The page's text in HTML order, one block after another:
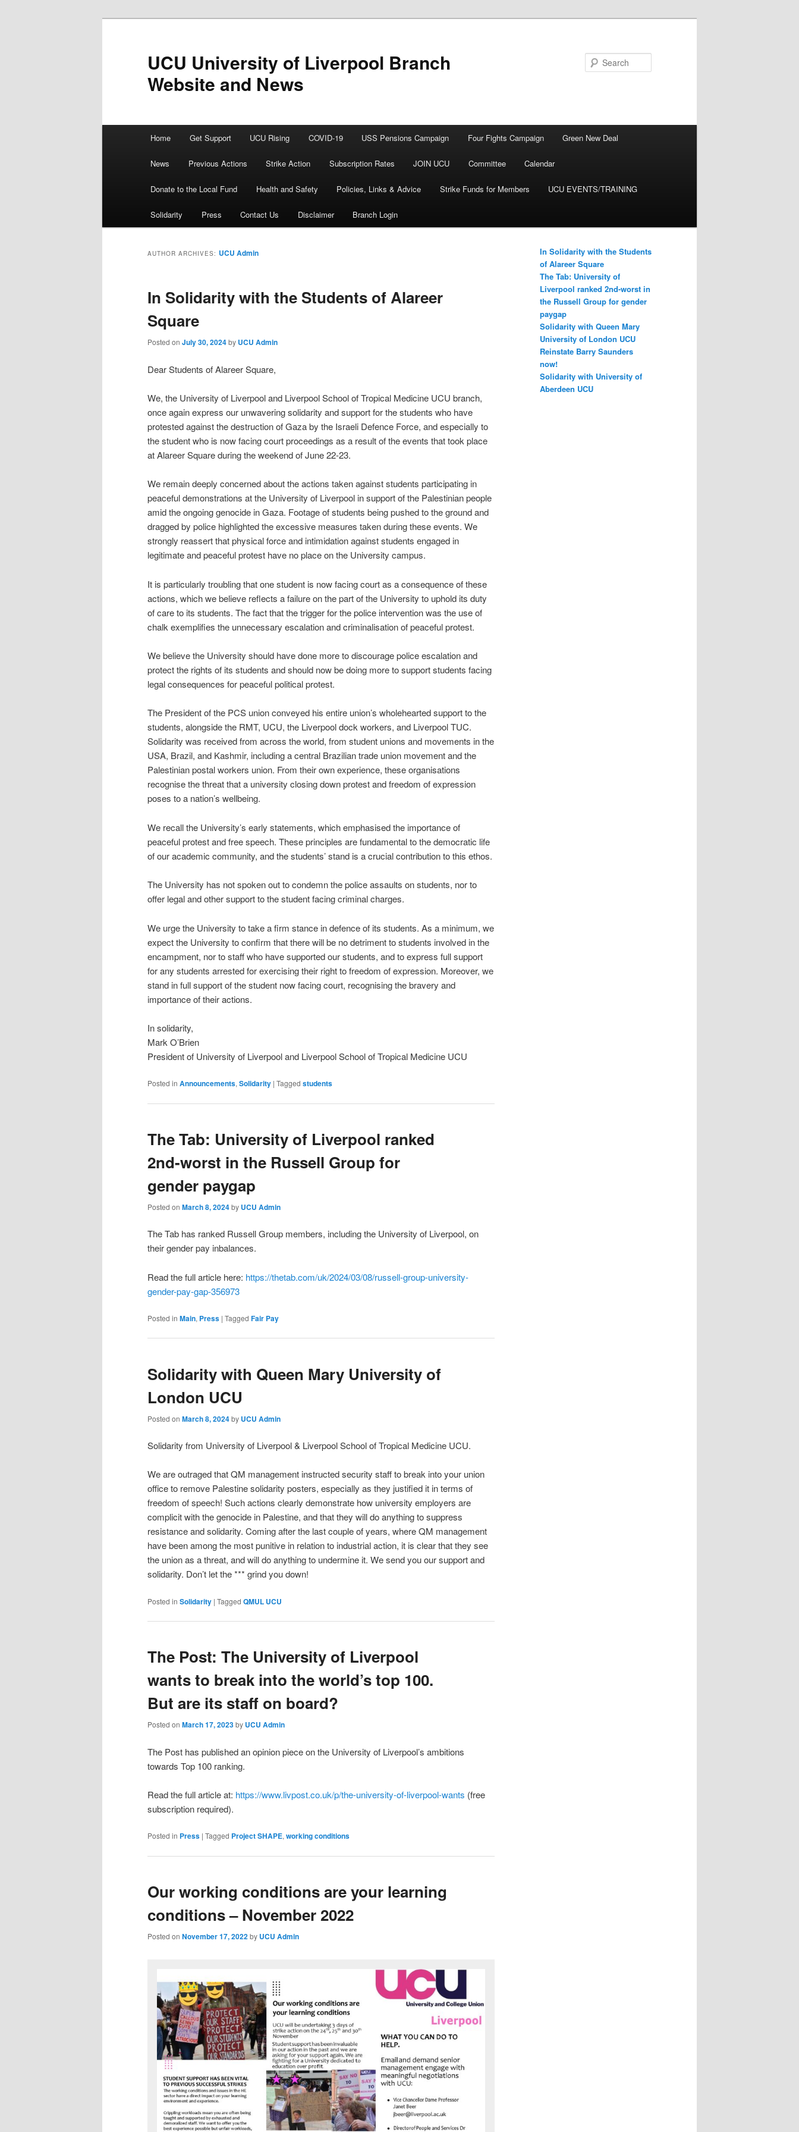
UCU University of Liverpool Branch
Website and News
Home Get Support UCU Rising COVID-19 USS Pensions Campaign Four Fights Campaign Green New Deal
News Previous Actions Strike Action Subscription Rates JOIN UCU Committee Calendar
Donate to the Local Fund Health and Safety Policies, Links & Advice Strike Funds for Members UCU EVENTS/TRAINING
Solidarity Press Contact Us Disclaimer Branch Login
AUTHOR ARCHIVES: UCU Admin
In Solidarity with the Students of Alareer
Square
Posted on July 30, 2024by UCU Admin
Dear Students of Alareer Square,
We, the University of Liverpool and Liverpool School of Tropical Medicine UCU branch,
once again express our unwavering solidarity and support for the students who have
protested against the destruction of Gaza by the Israeli Defence Force, and especially to
the student who is now facing court proceedings as a result of the events that took place
at Alareer Square during the weekend of June 22-23.
We remain deeply concerned about the actions taken against students participating in
peaceful demonstrations at the University of Liverpool in support of the Palestinian people
amid the ongoing genocide in Gaza. Footage of students being pushed to the ground and
dragged by police highlighted the excessive measures taken during these events. We
strongly reassert that physical force and intimidation against students engaged in
legitimate and peaceful protest have no place on the University campus.
It is particularly troubling that one student is now facing court as a consequence of these
actions, which we believe reflects a failure on the part of the University to uphold its duty
of care to its students. The fact that the trigger for the police intervention was the use of
chalk exemplifies the unnecessary escalation and criminalisation of peaceful protest.
We believe the University should have done more to discourage police escalation and
protect the rights of its students and should now be doing more to support students facing
legal consequences for peaceful political protest.
The President of the PCS union conveyed his entire union’s wholehearted support to the
students, alongside the RMT, UCU, the Liverpool dock workers, and Liverpool TUC.
Solidarity was received from across the world, from student unions and movements in the
USA, Brazil, and Kashmir, including a central Brazilian trade union movement and the
Palestinian postal workers union. From their own experience, these organisations
recognise the threat that a university closing down protest and freedom of expression
poses to a nation’s wellbeing.
We recall the University’s early statements, which emphasised the importance of
peaceful protest and free speech. These principles are fundamental to the democratic life
of our academic community, and the students’ stand is a crucial contribution to this ethos.
The University has not spoken out to condemn the police assaults on students, nor to
offer legal and other support to the student facing criminal charges.
We urge the University to take a firm stance in defence of its students. As a minimum, we
expect the University to confirm that there will be no detriment to students involved in the
encampment, nor to staff who have supported our students, and to express full support
for any students arrested for exercising their right to freedom of expression. Moreover, we
stand in full support of the student now facing court, recognising the bravery and
importance of their actions.
In solidarity,
Mark O’Brien
President of University of Liverpool and Liverpool School of Tropical Medicine UCU
Posted in Announcements, Solidarity | Tagged students
The Tab: University of Liverpool ranked
2nd-worst in the Russell Group for
gender paygap
Posted on March 8, 2024by UCU Admin
The Tab has ranked Russell Group members, including the University of Liverpool, on
their gender pay inbalances.
Read the full article here: https://thetab.com/uk/2024/03/08/russell-group-university-
gender-pay-gap-356973
Posted in Main, Press | Tagged Fair Pay
Solidarity with Queen Mary University of
London UCU
Posted on March 8, 2024by UCU Admin
Solidarity from University of Liverpool & Liverpool School of Tropical Medicine UCU.
We are outraged that QM management instructed security staff to break into your union
office to remove Palestine solidarity posters, especially as they justified it in terms of
freedom of speech! Such actions clearly demonstrate how university employers are
complicit with the genocide in Palestine, and that they will do anything to suppress
resistance and solidarity. Coming after the last couple of years, where QM management
have been among the most punitive in relation to industrial action, it is clear that they see
the union as a threat, and will do anything to undermine it. We send you our support and
solidarity. Don’t let the *** grind you down!
Posted in Solidarity | Tagged QMUL UCU
The Post: The University of Liverpool
wants to break into the world’s top 100.
But are its staff on board?
Posted on March 17, 2023by UCU Admin
The Post has published an opinion piece on the University of Liverpool’s ambitions
towards Top 100 ranking.
Read the full article at: https://www.livpost.co.uk/p/the-university-of-liverpool-wants (free
subscription required).
Posted in Press | Tagged Project SHAPE, working conditions
Our working conditions are your learning
conditions – November 2022
Posted on November 17, 2022by UCU Admin
In Solidarity with the Students
of Alareer Square
The Tab: University of
Liverpool ranked 2nd-worst in
the Russell Group for gender
paygap
Solidarity with Queen Mary
University of London UCU
Reinstate Barry Saunders
now!
Solidarity with University of
Aberdeen UCU